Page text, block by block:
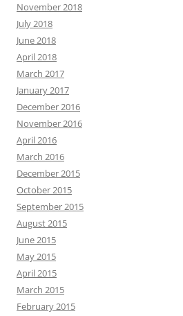
November 2018
July 2018
June 2018
April 2018
March 2017
January 2017
December 2016
November 2016
April 2016
March 2016
December 2015
October 2015
September 2015
August 2015
June 2015
May 2015
April 2015
March 2015
February 2015